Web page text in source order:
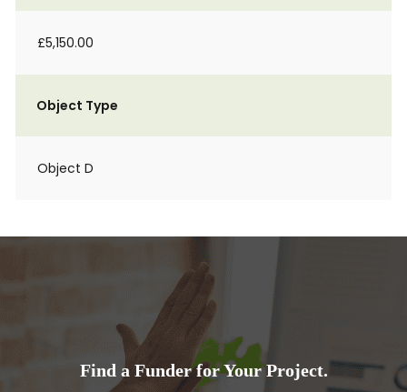
£5,150.00
Object Type
Object D
Find a Funder for Your Project.